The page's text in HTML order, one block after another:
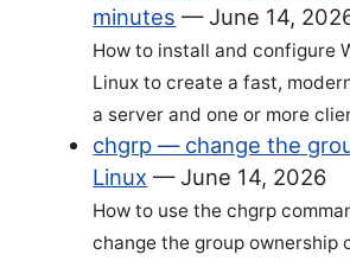
minutes —June 14,
How to install and configure
Linux to create a fast,
a server and one or more
chgrp — change the
Linux —June 14, 2026
How to use the chgrp
change the group ownership